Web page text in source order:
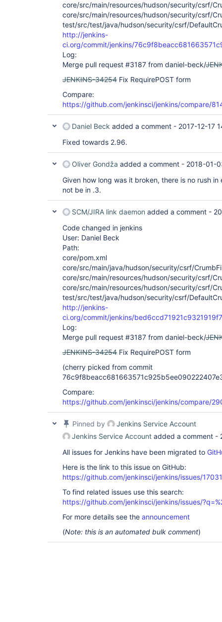
core/src/main/resources/hudson/security/csrf/
core/src/main/resources/hudson/security/csrf/
test/src/test/java/hudson/security/csrf/
http://jenkins-
ci.org/commit/jenkins/
Log:
Merge pull request #3187 from daniel-beck/
JENKINS-34254 Fix RequirePOST form
Compare:
https://github.com/jenkinsci/jenkins/compare/
Daniel Beck added a comment - 2017-12-17
Fixed towards 2.96.
Oliver Gondža added a comment - 2018-01-
Given how long was it broken, there is no rush
not be in .3.
SCM/JIRA link daemon added a comment -
Code changed in jenkins
User: Daniel Beck
Path:
core/pom.xml
core/src/main/java/hudson/security/csrf/
core/src/main/resources/hudson/security/csrf/
core/src/main/resources/hudson/security/csrf/
test/src/test/java/hudson/security/csrf/
http://jenkins-
ci.org/commit/jenkins/
Log:
Merge pull request #3187 from daniel-beck/
JENKINS-34254 Fix RequirePOST form
(cherry picked from commit
Compare:
https://github.com/jenkinsci/jenkins/compare/
Pinned by
Jenkins Service Account
Jenkins Service Account added a comment -
All issues for Jenkins have been migrated to
Here is the link to this issue on GitHub:
https://github.com/jenkinsci/jenkins/issues/17031
To find related issues use this search:
https://github.com/jenkinsci/jenkins/issues/
For more details see the announcement
(Note: this is an automated bulk comment)